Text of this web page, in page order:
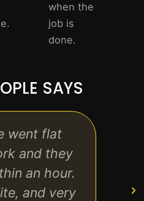
when the
job is
done.
SAYS
went flat
and they
an hour.
and very